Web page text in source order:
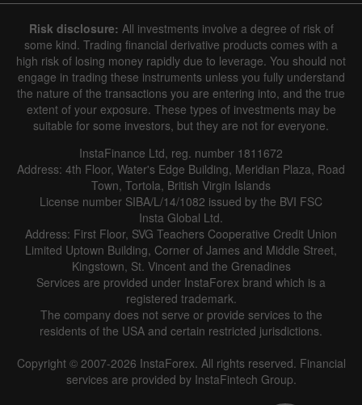
Risk disclosure: All investments involve a degree of risk of
some kind. Trading financial derivative products comes with a
high risk of losing money rapidly due to leverage. You should not
engage in trading these instruments unless you fully understand
the nature of the transactions you are entering into, and the true
extent of your exposure. These types of investments may be
suitable for some investors, but they are not for everyone.
InstaFinance Ltd, reg. number 1811672
Address: 4th Floor, Water's Edge Building, Meridian Plaza, Road
Town, Tortola, British Virgin Islands
License number SIBA/L/14/1082 issued by the BVI FSC
Insta Global Ltd.
Address: First Floor, SVG Teachers Cooperative Credit Union
Limited Uptown Building, Corner of James and Middle Street,
Kingstown, St. Vincent and the Grenadines
Services are provided under InstaForex brand which is a
registered trademark.
The company does not serve or provide services to the
residents of the USA and certain restricted jurisdictions.
Copyright © 2007-2026 InstaForex. All rights reserved. Financial
services are provided by InstaFintech Group.